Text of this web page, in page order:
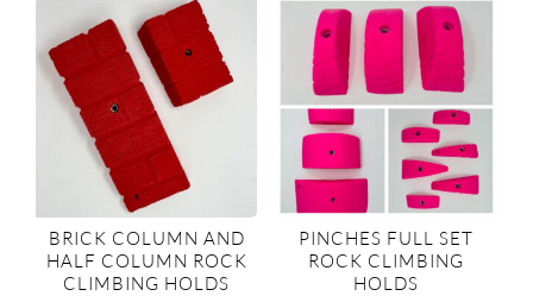
BRICK COLUMN AND
HALF COLUMN ROCK
CLIMBING HOLDS
PINCHES FULL SET
ROCK CLIMBING
HOLDS